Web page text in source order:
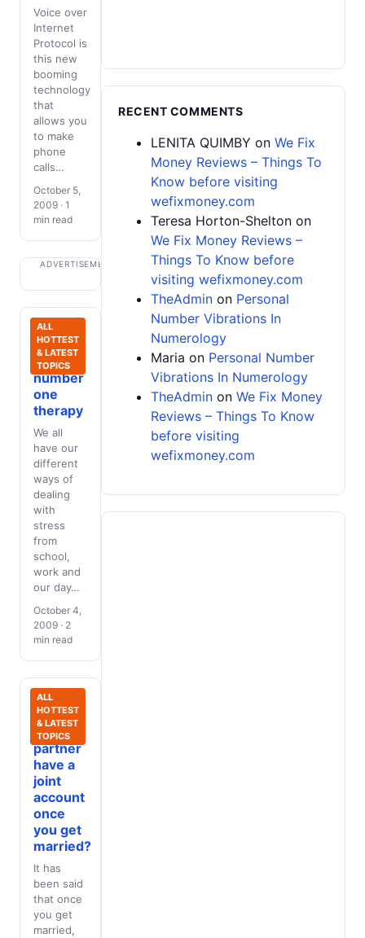
Voice over
Internet
Protocol is
this new
booming
technology
that
allows you
to make
phone
calls…
October 5,
2009 · 1
min read
ADVERTISEMENT
ALL
HOTTEST
& LATEST
TOPICS
Spiritual
Growth:
My
number
one
therapy
We all
have our
different
ways of
dealing
with
stress
from
school,
work and
our day…
October 4,
2009 · 2
min read
ALL
HOTTEST
& LATEST
TOPICS
Should
you and
your
partner
have a
joint
account
once
you get
married?
It has
been said
that once
you get
married,
RECENT COMMENTS
LENITA QUIMBY on We Fix
Money Reviews – Things To
Know before visiting
wefixmoney.com
Teresa Horton-Shelton on
We Fix Money Reviews –
Things To Know before
visiting wefixmoney.com
TheAdmin on Personal
Number Vibrations In
Numerology
Maria on Personal Number
Vibrations In Numerology
TheAdmin on We Fix Money
Reviews – Things To Know
before visiting
wefixmoney.com